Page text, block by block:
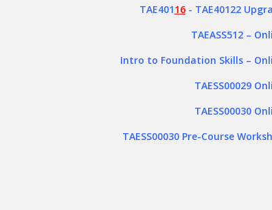
TAE40116- TAE40122
TAEASS512–
Intro to Foundation Skills –
TAESS00029
TAESS00030
TAESS00030 Pre-Course